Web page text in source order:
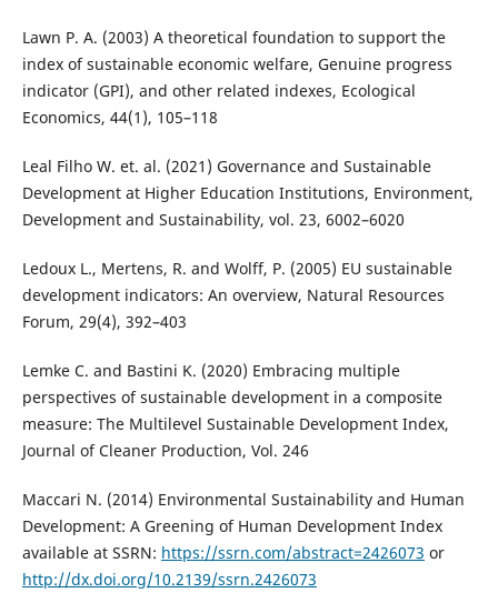
Lawn P. A. (2003) A theoretical foundation to support the
index of sustainable economic welfare, Genuine progress
indicator (GPI), and other related indexes, Ecological
Economics, 44(1), 105–118
Leal Filho W. et. al. (2021) Governance and Sustainable
Development at Higher Education Institutions, Environment,
Development and Sustainability, vol. 23, 6002–6020
Ledoux L., Mertens, R. and Wolff, P. (2005) EU sustainable
development indicators: An overview, Natural Resources
Forum, 29(4), 392–403
Lemke C. and Bastini K. (2020) Embracing multiple
perspectives of sustainable development in a composite
measure: The Multilevel Sustainable Development Index,
Journal of Cleaner Production, Vol. 246
Maccari N. (2014) Environmental Sustainability and Human
Development: A Greening of Human Development Index
available at SSRN: https://ssrn.com/abstract=2426073 or
http://dx.doi.org/10.2139/ssrn.2426073